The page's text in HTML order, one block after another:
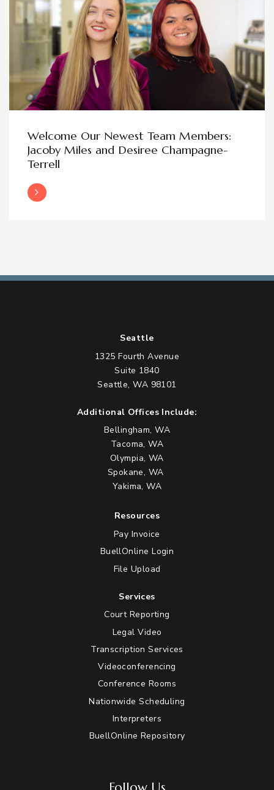
Welcome Our Newest Team Members:
Jacoby Miles and Desiree Champagne-
Terrell
Read More
Seattle
1325 Fourth Avenue
Suite 1840
Seattle, WA 98101
Additional Offices Include:
Bellingham, WA
Tacoma, WA
Olympia, WA
Spokane, WA
Yakima, WA
Resources
Pay Invoice
BuellOnline Login
File Upload
Services
Court Reporting
Legal Video
Transcription Services
Videoconferencing
Conference Rooms
Nationwide Scheduling
Interpreters
BuellOnline Repository